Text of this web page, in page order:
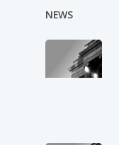
NEWS